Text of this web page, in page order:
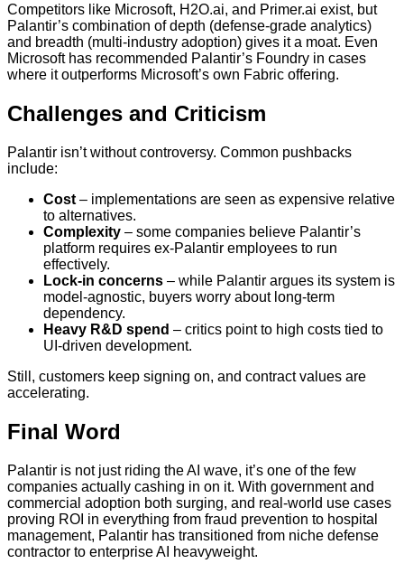
Competitors like Microsoft, H2O.ai, and Primer.ai exist, but
Palantir’s combination of depth (defense-grade analytics)
and breadth (multi-industry adoption) gives it a moat. Even
Microsoft has recommended Palantir’s Foundry in cases
where it outperforms Microsoft’s own Fabric offering.
Challenges and Criticism
Palantir isn’t without controversy. Common pushbacks
include:
Cost – implementations are seen as expensive relative
to alternatives.
Complexity – some companies believe Palantir’s
platform requires ex-Palantir employees to run
effectively.
Lock-in concerns – while Palantir argues its system is
model-agnostic, buyers worry about long-term
dependency.
Heavy R&D spend – critics point to high costs tied to
UI-driven development.
Still, customers keep signing on, and contract values are
accelerating.
Final Word
Palantir is not just riding the AI wave, it’s one of the few
companies actually cashing in on it. With government and
commercial adoption both surging, and real-world use cases
proving ROI in everything from fraud prevention to hospital
management, Palantir has transitioned from niche defense
contractor to enterprise AI heavyweight.